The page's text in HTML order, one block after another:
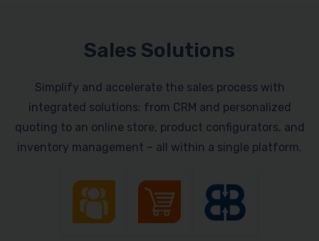
Sales Solutions
Simplify and accelerate the sales process with
integrated solutions: from CRM and personalized
quoting to an online store, product configurators, and
inventory management – all within a single platform.